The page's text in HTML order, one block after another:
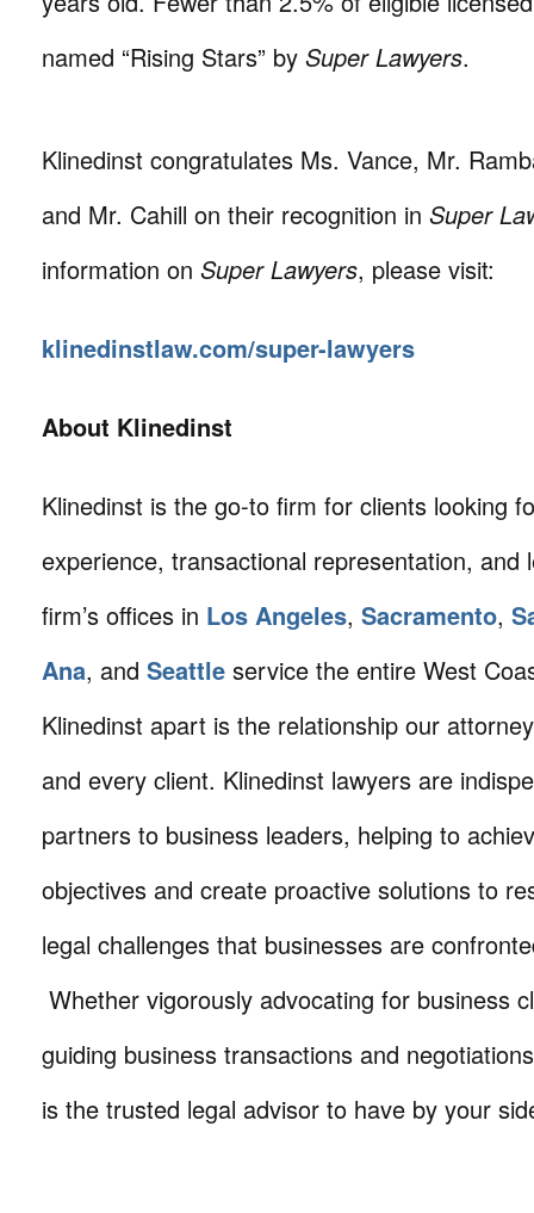
named “Rising Stars” by Super Lawyers.
Klinedinst congratulates Ms. Vance, Mr.
and Mr. Cahill on their recognition in Super
information on Super Lawyers, please visit:
klinedinstlaw.com/super-lawyers
About Klinedinst
Klinedinst is the go-to firm for clients looking
experience, transactional representation,
firm’s offices in Los Angeles, Sacramento,
Ana, and Seattle service the entire West
Klinedinst apart is the relationship our
and every client. Klinedinst lawyers are
partners to business leaders, helping to
objectives and create proactive solutions to
legal challenges that businesses are
Whether vigorously advocating for business
guiding business transactions and
is the trusted legal advisor to have by your